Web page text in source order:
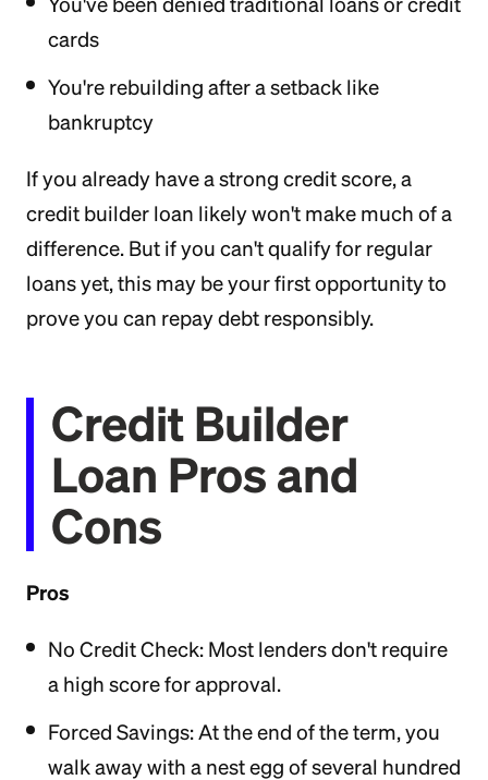
You've been denied traditional loans or credit
cards
You're rebuilding after a setback like
bankruptcy
If you already have a strong credit score, a
credit builder loan likely won't make much of a
difference. But if you can't qualify for regular
loans yet, this may be your first opportunity to
prove you can repay debt responsibly.
Credit Builder
Loan Pros and
Cons
Pros
No Credit Check: Most lenders don't require
a high score for approval.
Forced Savings: At the end of the term, you
walk away with a nest egg of several hundred